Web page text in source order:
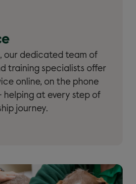
our dedicated team of
training specialists offer
online, on the phone
helping at every step of
journey.
'Pet advice from Woodgreen'